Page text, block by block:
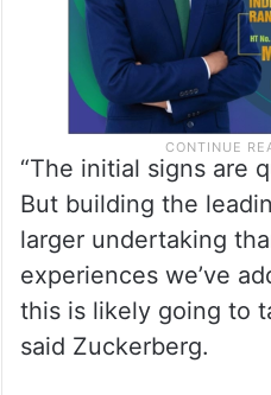
“The initial signs are
But building the
larger undertaking
experiences we’ve
this is likely going to
said Zuckerberg.